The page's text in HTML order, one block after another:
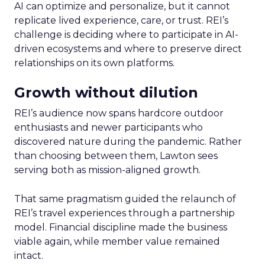
AI can optimize and personalize, but it cannot
replicate lived experience, care, or trust. REI’s
challenge is deciding where to participate in AI-
driven ecosystems and where to preserve direct
relationships on its own platforms.
Growth without dilution
REI’s audience now spans hardcore outdoor
enthusiasts and newer participants who
discovered nature during the pandemic. Rather
than choosing between them, Lawton sees
serving both as mission-aligned growth.
That same pragmatism guided the relaunch of
REI’s travel experiences through a partnership
model. Financial discipline made the business
viable again, while member value remained
intact.